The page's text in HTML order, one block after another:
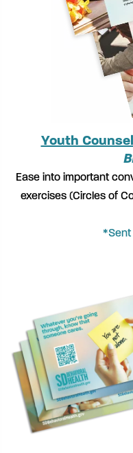
Youth
Ease into important
exercises (Circles of
*Sent